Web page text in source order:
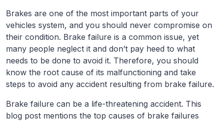
Brakes are one of the most important parts of your
vehicles system, and you should never compromise on
their condition. Brake failure is a common issue, yet
many people neglect it and don’t pay heed to what
needs to be done to avoid it. Therefore, you should
know the root cause of its malfunctioning and take
steps to avoid any accident resulting from brake failure.
Brake failure can be a life-threatening accident. This
blog post mentions the top causes of brake failures